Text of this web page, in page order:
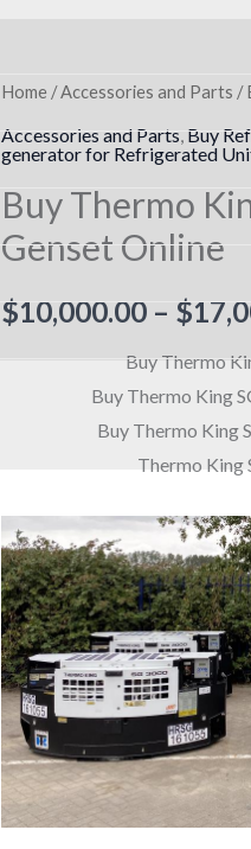
Home /Accessories and Parts /
Accessories and Parts Buy
generator for Refrigerated
Buy Thermo
Genset Online
$10,000.00 – $
Buy Thermo
Buy Thermo King
Buy Thermo King
Thermo King
Buy
Thermo
King
SG-
3500
Clip-
On
Genset